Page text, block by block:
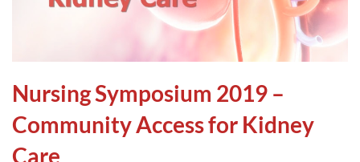
Nursing Symposium 2019 –
Community Access for Kidney
Care